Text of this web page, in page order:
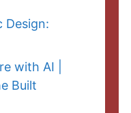
Design:
with AI |
Built